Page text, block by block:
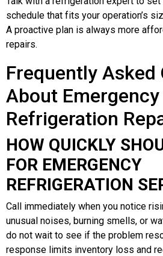
schedule that fits your operation’s
A proactive plan is always more
repairs.
Frequently Asked
About Emergency
Refrigeration
HOW QUICKLY
FOR EMERGENCY
REFRIGERATION
Call immediately when you notice
unusual noises, burning smells, or
do not wait to see if the problem
response limits inventory loss and